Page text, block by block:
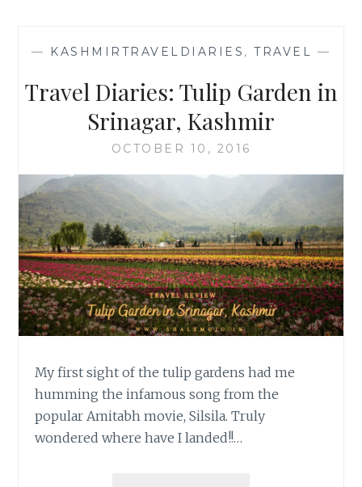
— KASHMIRTRAVELDIARIES , TRAVEL —
Travel Diaries: Tulip Garden in
Srinagar, Kashmir
OCTOBER 10, 2016
My first sight of the tulip gardens had me
humming the infamous song from the
popular Amitabh movie, Silsila. Truly
wondered where have I landed!!…